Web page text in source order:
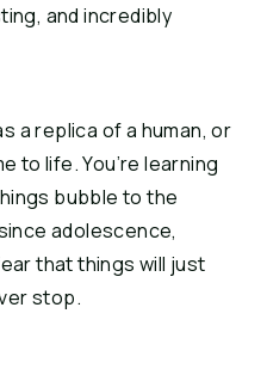
and incredibly
a replica of a human, or
to life. You’re learning
bubble to the
adolescence,
that things will just
stop.